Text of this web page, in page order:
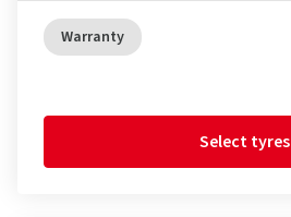
Warranty
Select tyres